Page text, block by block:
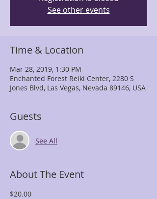
See other events
Time & Location
Mar 28, 2019, 1:30 PM
Enchanted Forest Reiki Center, 2280 S
Jones Blvd, Las Vegas, Nevada 89146, USA
Guests
See All
About The Event
$20.00